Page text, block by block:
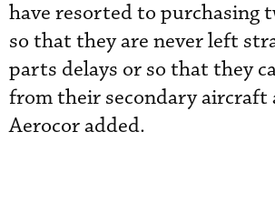
have resorted to purchasing
so that they are never left
parts delays or so that they
from their secondary aircraft
Aerocor added.